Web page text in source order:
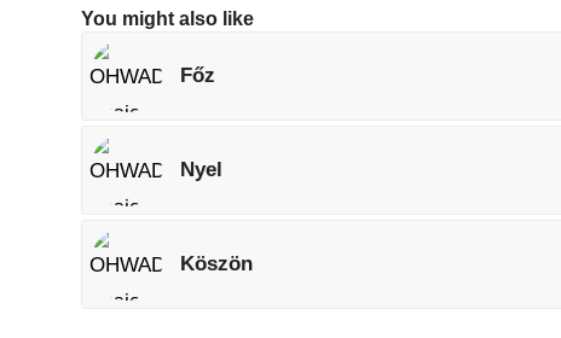
You might also like
Főz
Nyel
Köszön